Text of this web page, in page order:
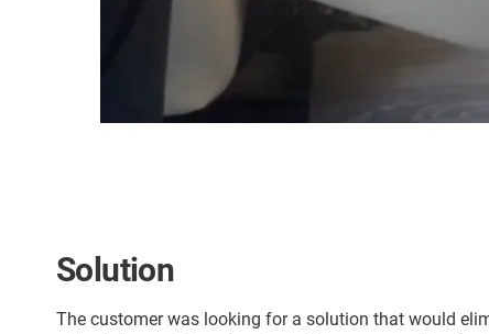
Solution
The customer was looking for a solution that would